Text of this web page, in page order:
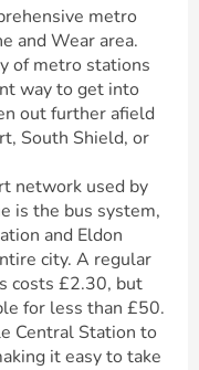
metro
and Wear area.
of metro stations
way to get into
out further afield
South Shield, or
network used by
is the bus system,
and Eldon
city. A regular
costs £2.30, but
for less than £50.
Central Station to
it easy to take